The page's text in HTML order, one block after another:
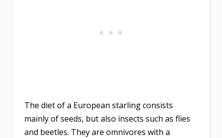
The diet of a European starling consists
mainly of seeds, but also insects such as flies
and beetles. They are omnivores with a